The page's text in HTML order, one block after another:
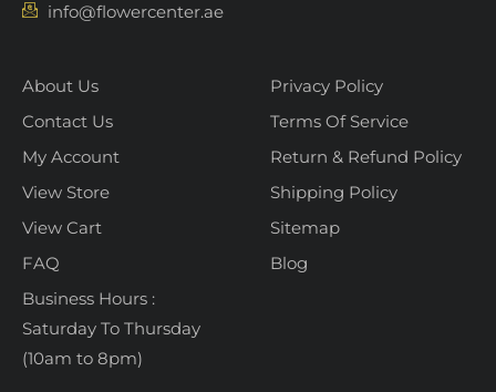
info@flowercenter.ae
About Us
Contact Us
My Account
View Store
View Cart
FAQ
Business Hours :
Saturday To Thursday
(10am to 8pm)
Privacy Policy
Terms Of Service
Return & Refund Policy
Shipping Policy
Sitemap
Blog
Flower Center